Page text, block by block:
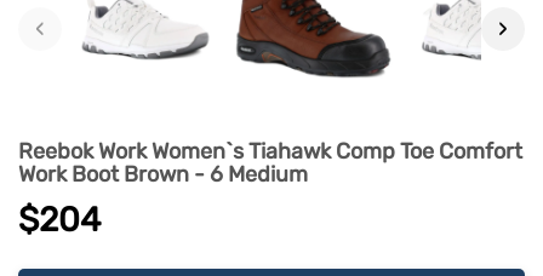
‹ ›
Reebok Work Women`s Tiahawk Comp Toe Comfort
Work Boot Brown - 6 Medium
$204